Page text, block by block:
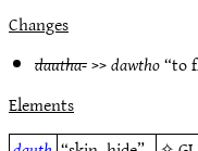
Changes
dautha->>dawtho“to
Elements